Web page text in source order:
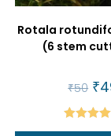
Rotala
(6 stem
₹50 ₹
Rated